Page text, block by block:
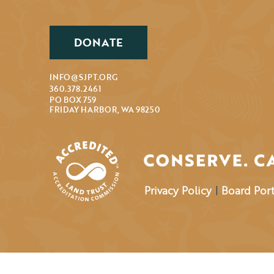
DONATE
INFO@SJPT.ORG
360.378.2461
PO BOX 759
FRIDAY HARBOR, WA 98250
Privacy Policy| Board